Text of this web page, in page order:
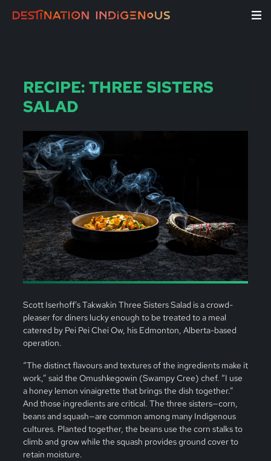
RECIPE: THREE SISTERS
SALAD
Scott Iserhoff’s Takwakin Three Sisters Salad is a crowd-
pleaser for diners lucky enough to be treated to a meal
catered by Pei Pei Chei Ow, his Edmonton, Alberta-based
operation.
“The distinct flavours and textures of the ingredients make it
work,” said the Omushkegowin (Swampy Cree) chef. “I use
a honey lemon vinaigrette that brings the dish together.”
And those ingredients are critical. The three sisters—corn,
beans and squash—are common among many Indigenous
cultures. Planted together, the beans use the corn stalks to
climb and grow while the squash provides ground cover to
retain moisture.